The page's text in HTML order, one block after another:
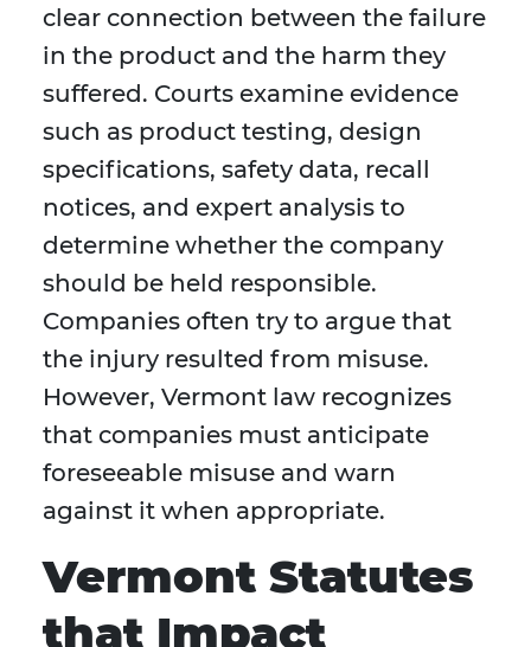
clear connection between the failure
in the product and the harm they
suffered. Courts examine evidence
such as product testing, design
specifications, safety data, recall
notices, and expert analysis to
determine whether the company
should be held responsible.
Companies often try to argue that
the injury resulted from misuse.
However, Vermont law recognizes
that companies must anticipate
foreseeable misuse and warn
against it when appropriate.
Vermont Statutes
that Impact